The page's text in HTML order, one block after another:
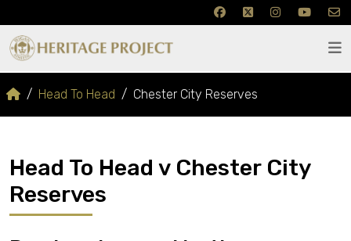
Head To Head Chester City Reserves
Head To Head v Chester City
Reserves